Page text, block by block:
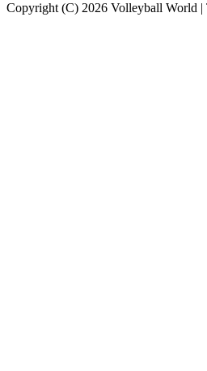
Copyright (C) 2026 Volleyball World